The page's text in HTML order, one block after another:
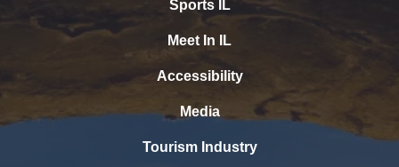
Sports IL
Meet In IL
Accessibility
Media
Tourism Industry